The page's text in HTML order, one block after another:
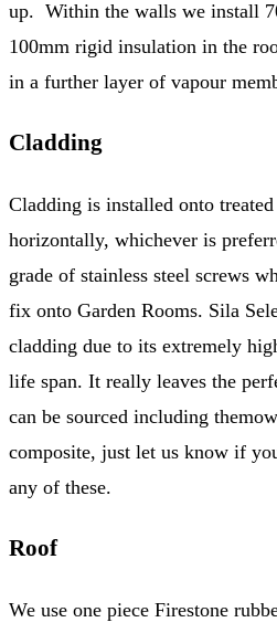
up. Within the walls we install
100mm rigid insulation in the
in a further layer of vapour
Cladding
Cladding is installed onto
horizontally, whichever is
grade of stainless steel screws
fix onto Garden Rooms. Sila
cladding due to its extremely
life span. It really leaves the
can be sourced including
composite, just let us know if
any of these.
Roof
We use one piece Firestone